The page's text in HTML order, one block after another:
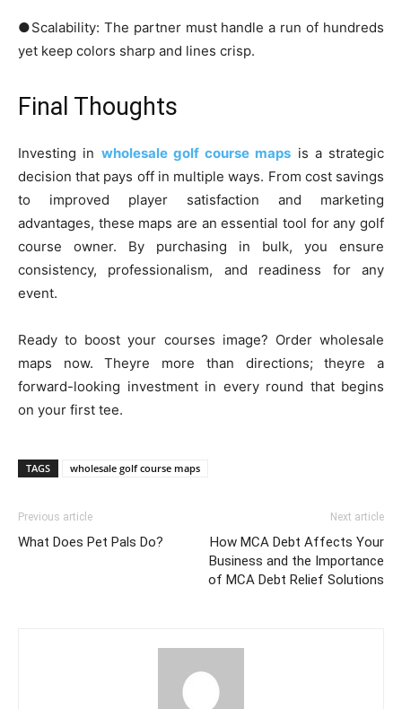
●Scalability: The partner must handle a run of hundreds
yet keep colors sharp and lines crisp.
Final Thoughts
Investing in wholesale golf course maps is a strategic
decision that pays off in multiple ways. From cost savings
to improved player satisfaction and marketing
advantages, these maps are an essential tool for any golf
course owner. By purchasing in bulk, you ensure
consistency, professionalism, and readiness for any
event.
Ready to boost your courses image? Order wholesale
maps now. Theyre more than directions; theyre a
forward-looking investment in every round that begins
on your first tee.
TAGS wholesale golf course maps
Previous article
What Does Pet Pals Do?
Next article
How MCA Debt Affects Your
Business and the Importance
of MCA Debt Relief Solutions